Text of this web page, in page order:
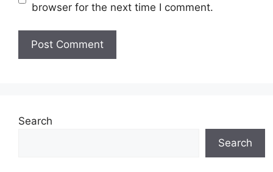
browser for the next time I comment.
Search
Search